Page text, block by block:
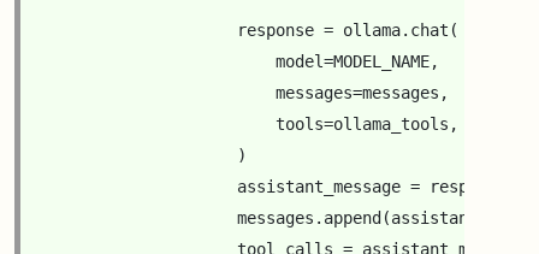
response = ollama. chat (
model=MODEL_NAME,
messages=messages ,
tools=ollama_tools ,
)
assistant_message = response
messages . append (
tool_calls = assistant_message